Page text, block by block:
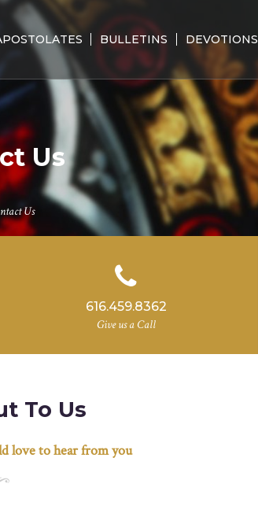
BULLETINS DEVOTIONS
Search
for:
Us
Us
616.459.8362
Give us a Call
To Us
love to hear from you